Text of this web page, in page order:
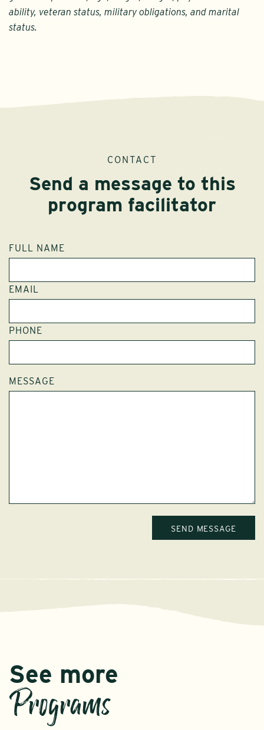
ability, veteran status, military obligations, and marital
status.
CONTACT
Send a message to this
program facilitator
FULL NAME
EMAIL
PHONE
MESSAGE
See more
Programs